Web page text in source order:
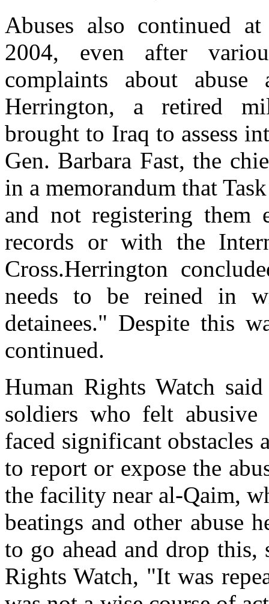
Abuses also continued
2004, even after
complaints about
Herrington, a retired
brought to Iraq to assess
Gen. Barbara Fast, the
in a memorandum that
and not registering them
records or with the
Cross.Herrington
needs to be reined in
detainees." Despite this
continued.
Human Rights Watch
soldiers who felt
faced significant obstacles
to report or expose the
the facility near al-Qaim,
beatings and other abuse
to go ahead and drop this,
Rights Watch, "It was